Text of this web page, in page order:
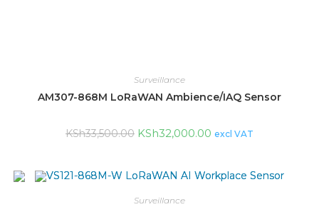
Surveillance
AM307-868M LoRaWAN Ambience/IAQ Sensor
KSh33,500.00 KSh32,000.00 excl VAT
Surveillance